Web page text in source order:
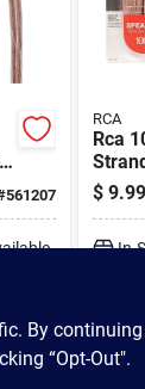
561207
RCA
Rca
Wire
$ 9.99
In-
By
“Opt-Out".